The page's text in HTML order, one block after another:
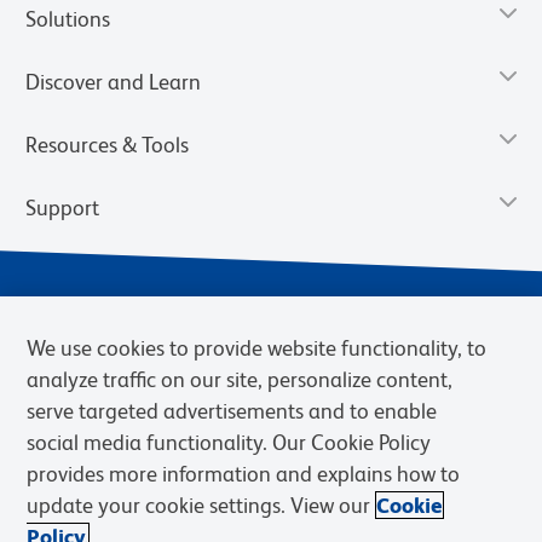
Solutions
Discover and Learn
Resources & Tools
Support
Privacy Notice Terms of Sale
Cookies Settings
Web Accessibility
BD.com Careers
We use cookies to provide website functionality, to
analyze traffic on our site, personalize content,
serve targeted advertisements and to enable
social media functionality. Our Cookie Policy
provides more information and explains how to
update your cookie settings. View our Cookie
Policy.